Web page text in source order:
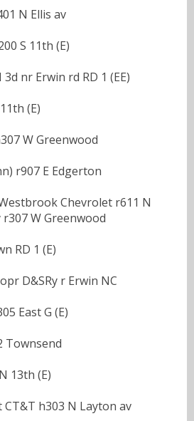
N Ellis av
S 11th (E)
nr Erwin rd RD 1 (EE)
(E)
W Greenwood
r907 E Edgerton
Chevrolet r611 N
W Greenwood
RD 1 (E)
D&SRy r Erwin NC
East G (E)
Townsend
13th (E)
h303 N Layton av